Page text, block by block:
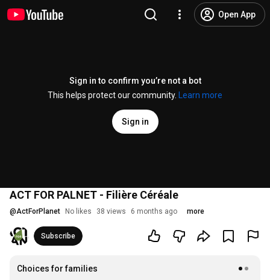
Open App
Sign in to confirm you’re not a bot
This helps protect our community.
Learn more
Sign in
ACT FOR PALNET - Filière Céréale
@ActForPlanet No likes 38 views 6 months ago more
Subscribe
Choices for families